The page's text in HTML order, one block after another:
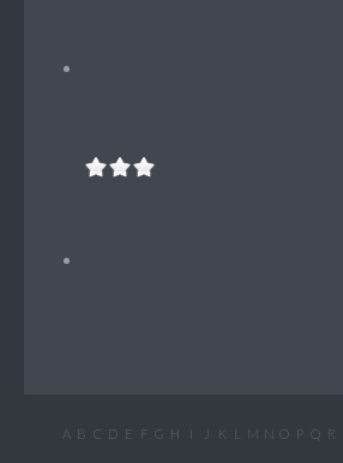
A B C D E F G H I J K L M N O P Q R